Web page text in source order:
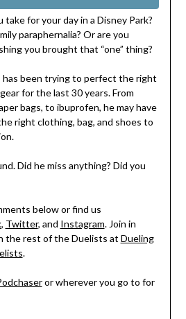
for your day in a Disney Park?
paraphernalia? Or are you
you brought that “one” thing?
has been trying to perfect the right
for the last 30 years. From
bags, to ibuprofen, he may have
right clothing, bag, and shoes to
Did he miss anything? Did you
below or find us
, Twitter, and Instagram. Join in
the rest of the Duelists at Dueling
.
or wherever you go to for